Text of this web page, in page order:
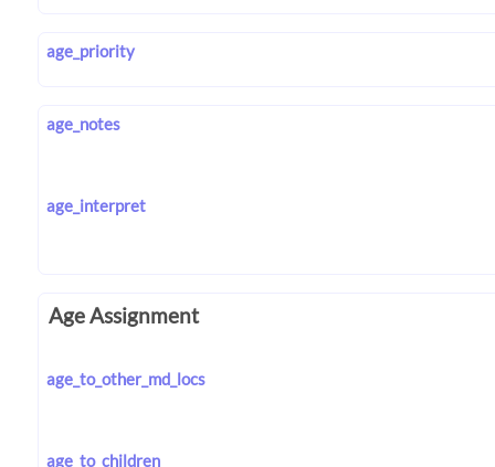
age_priority
age_notes
age_interpret
Age Assignment
age_to_other_md_locs
age_to_children